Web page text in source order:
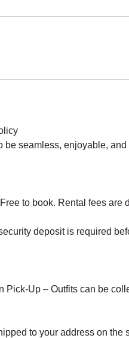
seamless, enjoyable,
to book. Rental fees
deposit is required
Pick-Up – Outfits can be
to your address on the